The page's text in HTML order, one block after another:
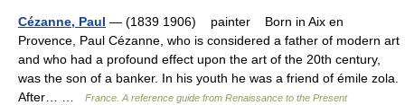
Cézanne, Paul — (1839 1906) painter Born in Aix en
Provence, Paul Cézanne, who is considered a father of modern art
and who had a profound effect upon the art of the 20th century,
was the son of a banker. In his youth he was a friend of émile zola.
After… …
France. A reference guide from Renaissance to the Present